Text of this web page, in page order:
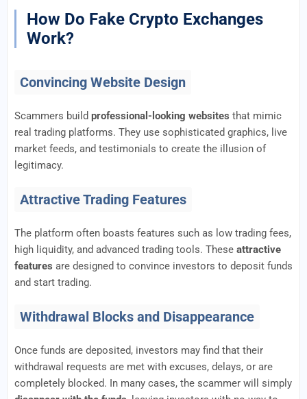
How Do Fake Crypto Exchanges
Work?
Convincing Website Design
Scammers build professional-looking websites that mimic
real trading platforms. They use sophisticated graphics, live
market feeds, and testimonials to create the illusion of
legitimacy.
Attractive Trading Features
The platform often boasts features such as low trading fees,
high liquidity, and advanced trading tools. These attractive
features are designed to convince investors to deposit funds
and start trading.
Withdrawal Blocks and Disappearance
Once funds are deposited, investors may find that their
withdrawal requests are met with excuses, delays, or are
completely blocked. In many cases, the scammer will simply